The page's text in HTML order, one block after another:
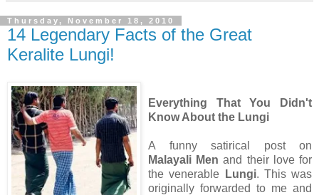
Thursday, November 18, 2010
14 Legendary Facts of the Great
Keralite Lungi!
Everything That You Didn't
Know About the Lungi
A funny satirical post on
Malayali Men and their love for
the venerable
Lungi. This was
originally forwarded to me and